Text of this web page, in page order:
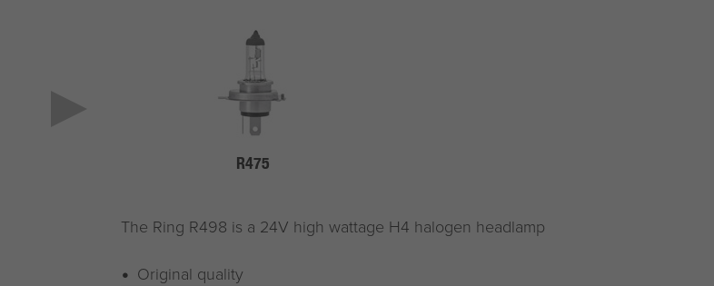
R475
The Ring R498 is a 24V high wattage H4 halogen headlamp
Original quality